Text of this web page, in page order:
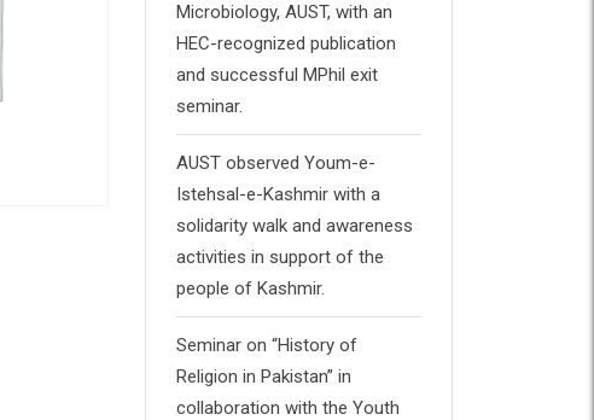
Book 3
out
5
Quick View
Microbiology, AUST, with an
HEC-recognized publication
and successful MPhil exit
seminar.
AUST observed Youm-e-
Istehsal-e-Kashmir with a
solidarity walk and awareness
activities in support of the
people of Kashmir.
Seminar on “History of
Religion in Pakistan” in
collaboration with the Youth